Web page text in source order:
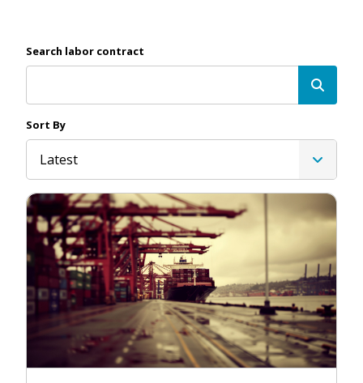
Search labor contract
Sort By
Latest